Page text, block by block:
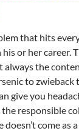
that hits
or her career.
the
to zwieback
give you
responsible
doesn’t come as